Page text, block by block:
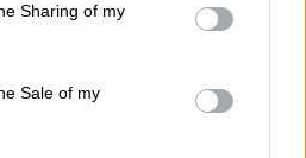
Sharing of my
Sale of my
ύψους 240 εκατ. ευρώ
Κυβέρνηση
αλλαγή να οδηγήσει σε